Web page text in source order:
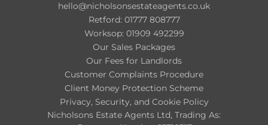
hello@nicholsonsestateagents.co.uk
Retford: 01777 808777
Worksop: 01909 492299
Our Sales Packages
Our Fees for Landlords
Customer Complaints Procedure
Client Money Protection Scheme
Privacy, Security, and Cookie Policy
Nicholsons Estate Agents Ltd, Trading As: